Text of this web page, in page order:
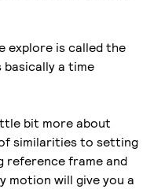
explore is called the
basically a time
bit more about
similarities to setting
reference frame and
motion will give you a